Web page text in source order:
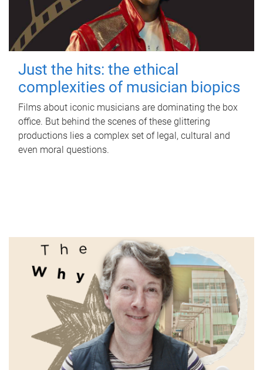
Just the hits: the ethical
complexities of musician biopics
Films about iconic musicians are dominating the box
office. But behind the scenes of these glittering
productions lies a complex set of legal, cultural and
even moral questions.